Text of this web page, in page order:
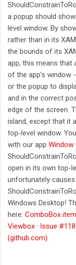
a popup should
level window. By
rather than in its
the bounds of its
app, this means that
of the app's window
or the popup to
and in the correct
edge of the screen.
island, except that it
top-level window.
with our app Window
open in its own top-
unfortunately
Windows Desktop!
here: ComboBox
Viewbox · Issue
(github.com).